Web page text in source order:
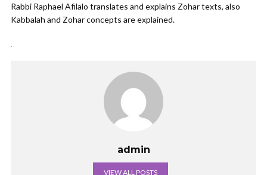
Rabbi Raphael Afilalo translates and explains Zohar texts, also
Kabbalah and Zohar concepts are explained.
admin
VIEW ALL POSTS